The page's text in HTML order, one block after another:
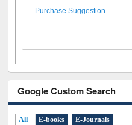
Purchase Suggestion
Google Custom Search
All E-books E-Journals